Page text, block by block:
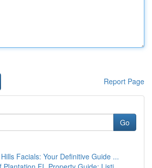
Report Page
Go
Facials: Your Definitive Guide ...